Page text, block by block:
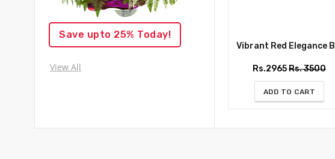
Save upto 25% Today!
View All
Vibrant Red Elegance Bouquet
Rs.2965Rs. 3500
ADD TO CART